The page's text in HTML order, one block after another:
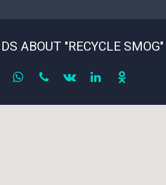
ABOUT "RECYCLE SMOG"